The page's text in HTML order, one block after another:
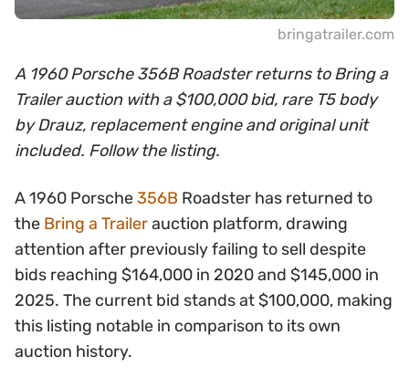
bringatrailer.com
A 1960 Porsche 356B Roadster returns to Bring a
Trailer auction with a $100,000 bid, rare T5 body
by Drauz, replacement engine and original unit
included. Follow the listing.
A 1960 Porsche356B Roadster has returned to
the Bring a Trailerauction platform, drawing
attention after previously failing to sell despite
bids reaching $164,000 in 2020 and $145,000 in
2025. The current bid stands at $100,000, making
this listing notable in comparison to its own
auction history.